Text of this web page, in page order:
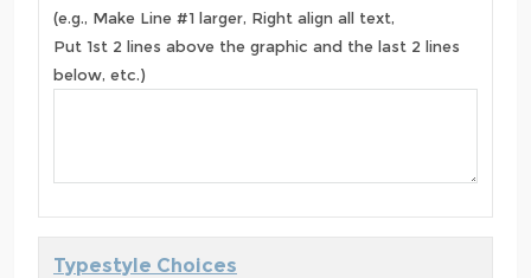
(e.g., Make Line #1 larger, Right align all text,
Put 1st 2 lines above the graphic and the last 2 lines
below, etc.)
Typestyle Choices